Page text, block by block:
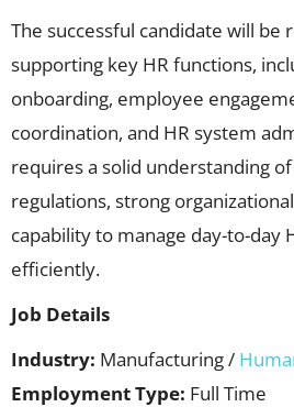
The successful candidate will be
supporting key HR functions,
onboarding, employee
coordination, and HR system
requires a solid understanding of
regulations, strong
capability to manage day-to-day
efficiently.
Job Details
Industry: Manufacturing /
Employment Type: Full Time